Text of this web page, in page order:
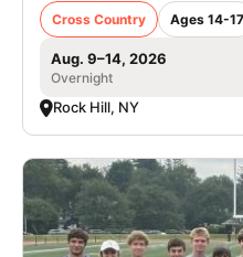
Cross Country Ages 14-17
Aug. 9–14, 2026
Overnight
Rock Hill, NY